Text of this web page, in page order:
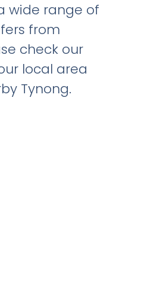
wide range of
from
check our
local area
Tynong.